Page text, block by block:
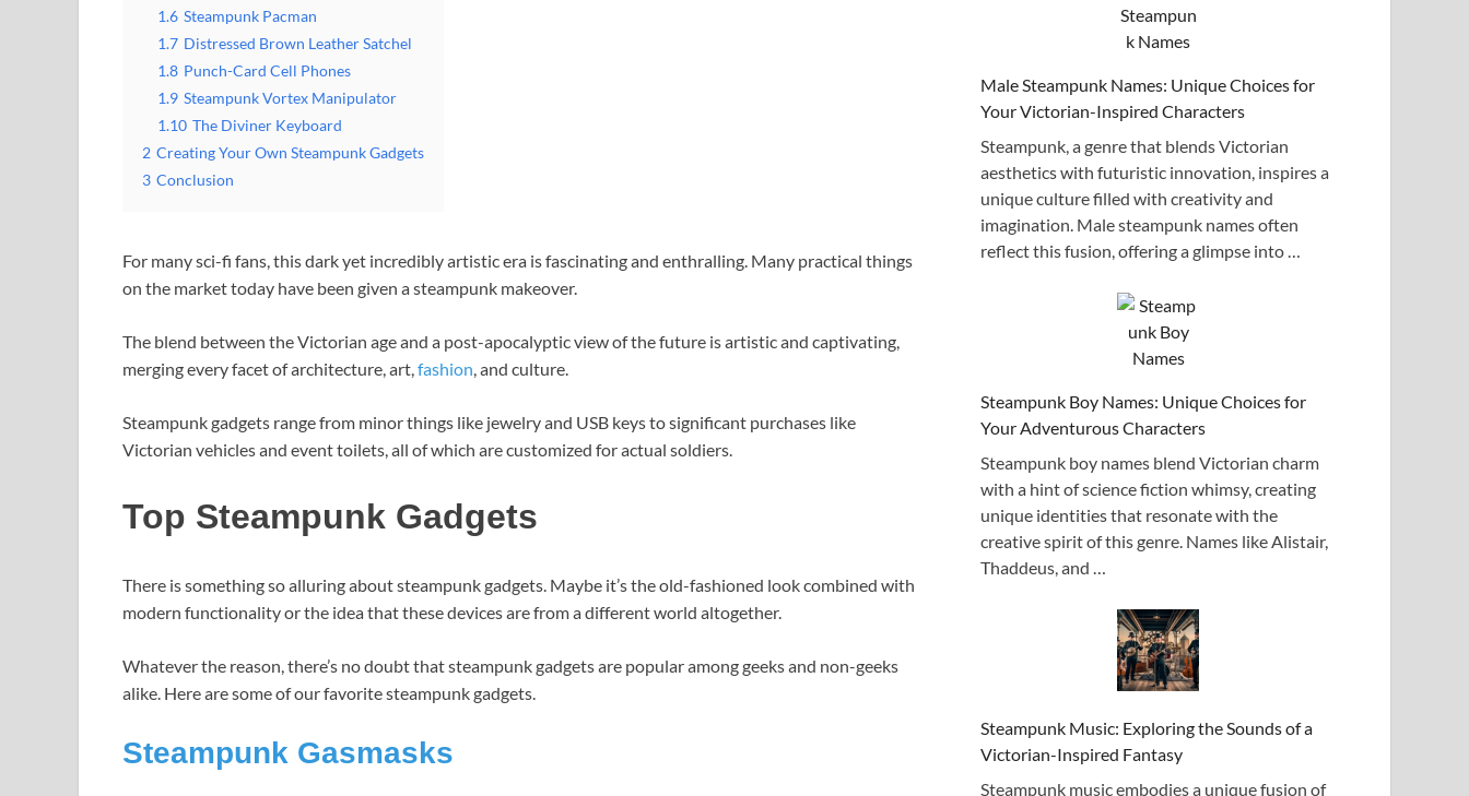
1.6 Steampunk Pacman
1.7 Distressed Brown Leather Satchel
1.8 Punch-Card Cell Phones
1.9 Steampunk Vortex Manipulator
1.10 The Diviner Keyboard
2 Creating Your Own Steampunk Gadgets
3 Conclusion
For many sci-fi fans, this dark yet incredibly artistic era is fascinating and enthralling. Many practical things
on the market today have been given a steampunk makeover.
The blend between the Victorian age and a post-apocalyptic view of the future is artistic and captivating,
merging every facet of architecture, art,fashion, and culture.
Steampunk gadgets range from minor things like jewelry and USB keys to significant purchases like
Victorian vehicles and event toilets, all of which are customized for actual soldiers.
Top Steampunk Gadgets
There is something so alluring about steampunk gadgets. Maybe it’s the old-fashioned look combined with
modern functionality or the idea that these devices are from a different world altogether.
Whatever the reason, there’s no doubt that steampunk gadgets are popular among geeks and non-geeks
alike. Here are some of our favorite steampunk gadgets.
Steampunk Gasmasks
Male Steampunk Names: Unique Choices for
Your Victorian-Inspired Characters
Steampunk, a genre that blends Victorian
aesthetics with futuristic innovation, inspires a
unique culture filled with creativity and
imagination. Male steampunk names often
reflect this fusion, offering a glimpse into …
Steampunk Boy Names: Unique Choices for
Your Adventurous Characters
Steampunk boy names blend Victorian charm
with a hint of science fiction whimsy, creating
unique identities that resonate with the
creative spirit of this genre. Names like Alistair,
Thaddeus, and …
Steampunk Music: Exploring the Sounds of a
Victorian-Inspired Fantasy
Steampunk music embodies a unique fusion of